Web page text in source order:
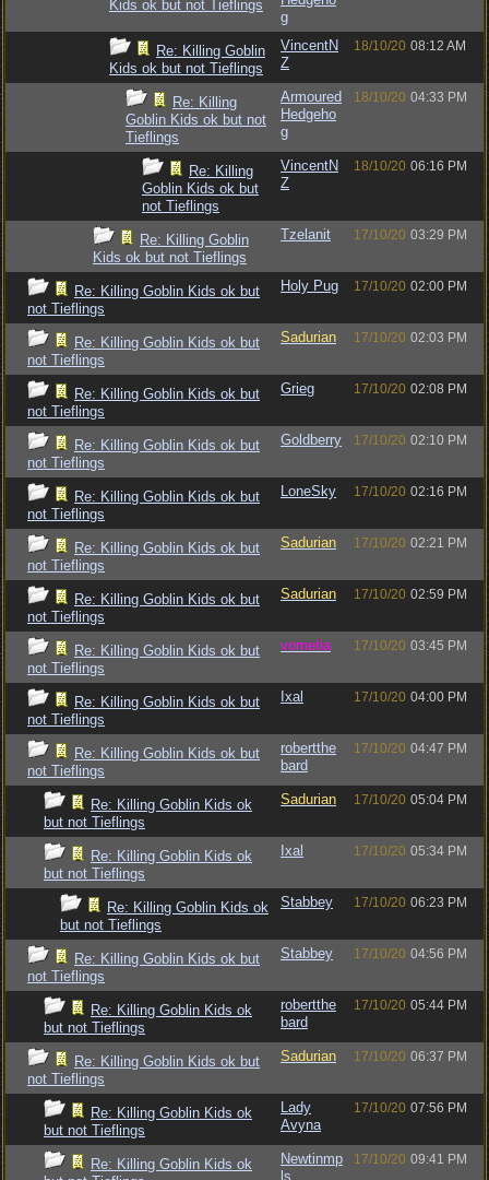
Kids ok but not Tieflings
g
Re: Killing Goblin
Kids ok but not Tieflings
VincentN
Z
18/10/20 08:12 AM
Re: Killing
Goblin Kids ok but not
Tieflings
Armoured
Hedgeho
g
18/10/20 04:33 PM
Re: Killing
Goblin Kids ok but
not Tieflings
VincentN
Z
18/10/20 06:16 PM
Re: Killing Goblin
Kids ok but not Tieflings
Tzelanit 17/10/20 03:29 PM
Re: Killing Goblin Kids ok but
not Tieflings
Holy Pug 17/10/20 02:00 PM
Re: Killing Goblin Kids ok but
not Tieflings
Sadurian 17/10/20 02:03 PM
Re: Killing Goblin Kids ok but
not Tieflings
Grieg 17/10/20 02:08 PM
Re: Killing Goblin Kids ok but
not Tieflings
Goldberry 17/10/20 02:10 PM
Re: Killing Goblin Kids ok but
not Tieflings
LoneSky 17/10/20 02:16 PM
Re: Killing Goblin Kids ok but
not Tieflings
Sadurian 17/10/20 02:21 PM
Re: Killing Goblin Kids ok but
not Tieflings
Sadurian 17/10/20 02:59 PM
Re: Killing Goblin Kids ok but
not Tieflings
vometia 17/10/20 03:45 PM
Re: Killing Goblin Kids ok but
not Tieflings
Ixal 17/10/20 04:00 PM
Re: Killing Goblin Kids ok but
not Tieflings
robertthe
bard
17/10/20 04:47 PM
Re: Killing Goblin Kids ok
but not Tieflings
Sadurian 17/10/20 05:04 PM
Re: Killing Goblin Kids ok
but not Tieflings
Ixal 17/10/20 05:34 PM
Re: Killing Goblin Kids ok
but not Tieflings
Stabbey 17/10/20 06:23 PM
Re: Killing Goblin Kids ok but
not Tieflings
Stabbey 17/10/20 04:56 PM
Re: Killing Goblin Kids ok
but not Tieflings
robertthe
bard
17/10/20 05:44 PM
Re: Killing Goblin Kids ok but
not Tieflings
Sadurian 17/10/20 06:37 PM
Re: Killing Goblin Kids ok
but not Tieflings
Lady
Avyna
17/10/20 07:56 PM
Re: Killing Goblin Kids ok
Newtinmp
ls
17/10/20 09:41 PM